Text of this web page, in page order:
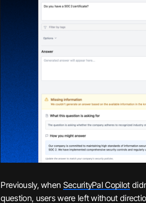
Previously, when SecurityPal Copilot
question, users were left without